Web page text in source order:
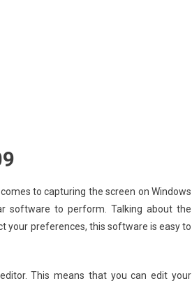
to capturing the screen on Windows
software to perform. Talking about the
your preferences, this software is easy to
This means that you can edit your